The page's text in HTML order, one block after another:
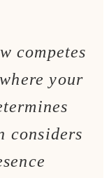
competes
your
considers